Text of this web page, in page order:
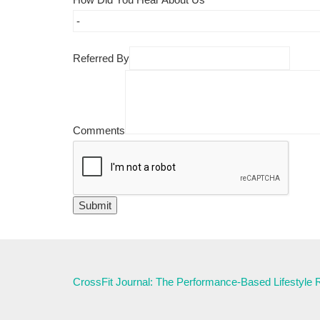
Referred By
Comments
CrossFit Journal: The Performance-Based Lifestyle